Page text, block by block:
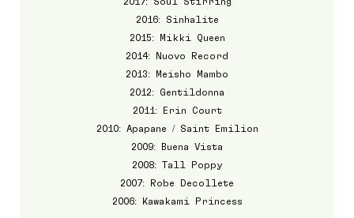
2016: Sinhalite
2015: Mikki Queen
2014: Nuovo Record
2013: Meisho Mambo
2012: Gentildonna
2011: Erin Court
2010: Apapane / Saint Emilion
2009: Buena Vista
2008: Tall Poppy
2007: Robe Decollete
2006: Kawakami Princess